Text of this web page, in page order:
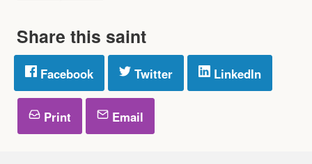
Share this saint
Facebook Twitter LinkedIn
Print Email